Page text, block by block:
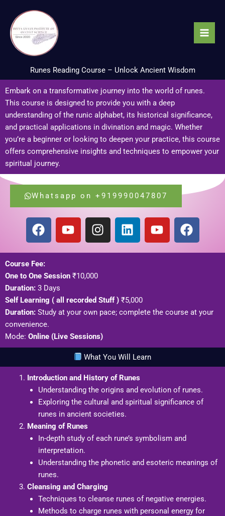
content
Runes Reading Course – Unlock Ancient Wisdom
Embark on a transformative journey into the world of runes.
This course is designed to provide you with a deep
understanding of the runic alphabet, its historical significance,
and practical applications in divination and magic. Whether
you’re a beginner or looking to deepen your practice, this course
offers comprehensive insights and techniques to empower your
spiritual journey.
Whatsapp on +919990047807
F
a
e
b
o
o
k
Y
o
u
e
I
n
a
r
a
L
i
i
n
Y
o
F
a
k
Course Fee:
One to One Session ₹10,000
Duration: 3 Days
Self Learning ( all recorded Stuff ) ₹5,000
Duration: Study at your own pace; complete the course at your
convenience.
Mode: Online (Live Sessions)
What You Will Learn
Introduction and History of Runes
Understanding the origins and evolution of runes.
Exploring the cultural and spiritual significance of
runes in ancient societies.
Meaning of Runes
In-depth study of each rune’s symbolism and
interpretation.
Understanding the phonetic and esoteric meanings of
runes.
Cleansing and Charging
Techniques to cleanse runes of negative energies.
Methods to charge runes with personal energy for